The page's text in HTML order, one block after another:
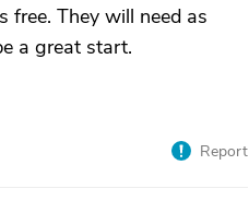
free. They will need as
a great start.
Report